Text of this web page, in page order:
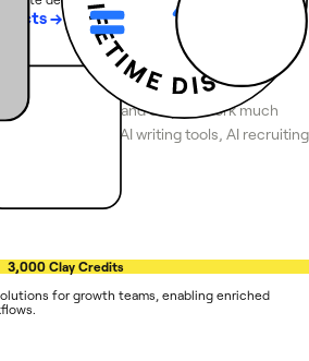
→
for business and do your work much
collection of AI writing tools, AI recruiting
3,000 Clay Credits
for growth teams, enabling enriched